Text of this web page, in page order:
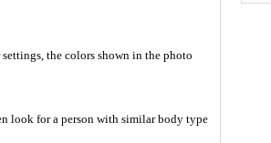
the colors shown in the photo
look for a person with similar body type